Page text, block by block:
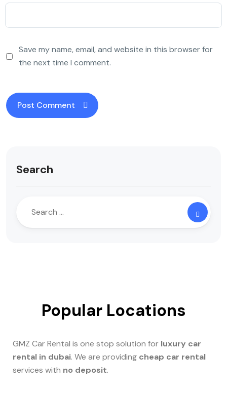
Save my name, email, and website in this browser for
the next time I comment.
Search
Popular Locations
GMZ Car Rental is one stop solution for luxury car
rental in dubai. We are providing cheap car rental
services with no deposit.